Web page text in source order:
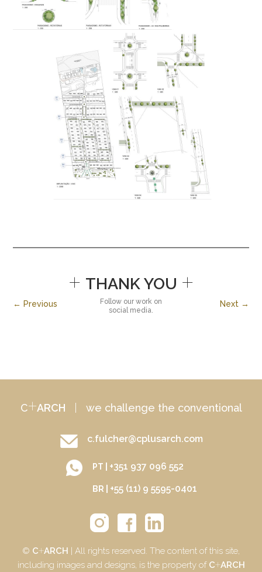
+ THANK YOU +
← Previous
Follow our work on
social media.
Next →
C+ARCH we challenge the conventional
c.fulcher@cplusarch.com
PT | +351 937 096 552
BR | +55 (11) 9 5595-0401
© C+ARCH | All rights reserved. The content of this site,
including images and designs, is the property of C+ARCH